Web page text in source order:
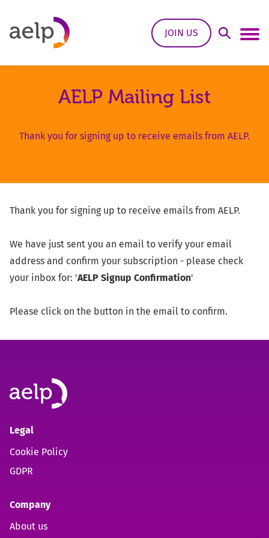
Open
JOIN US
AELP Mailing List
Thank you for signing up to receive emails from AELP.
Thank you for signing up to receive emails from AELP.
We have just sent you an email to verify your email
address and confirm your subscription - please check
your inbox for: 'AELP Signup Confirmation'
Please click on the button in the email to confirm.
Legal
Cookie Policy
GDPR
Company
About us